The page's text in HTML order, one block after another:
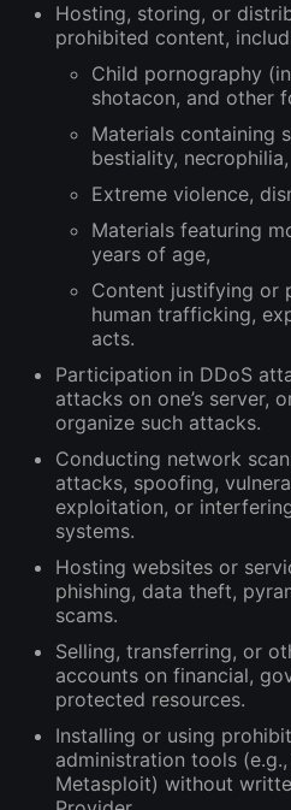
Hosting, storing, or
prohibited content,
Child pornography
shotacon, and other
Materials containing
bestiality, necrophilia,
Extreme violence,
Materials featuring
years of age,
Content justifying or
human trafficking,
acts.
Participation in DDoS
attacks on one’s server,
organize such attacks.
Conducting network
attacks, spoofing,
exploitation, or
systems.
Hosting websites or
phishing, data theft,
scams.
Selling, transferring, or
accounts on financial,
protected resources.
Installing or using
administration tools
Metasploit) without